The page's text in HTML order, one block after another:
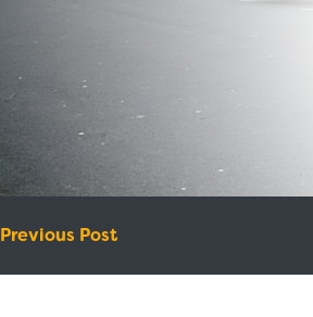
Post navigation
Previous Post